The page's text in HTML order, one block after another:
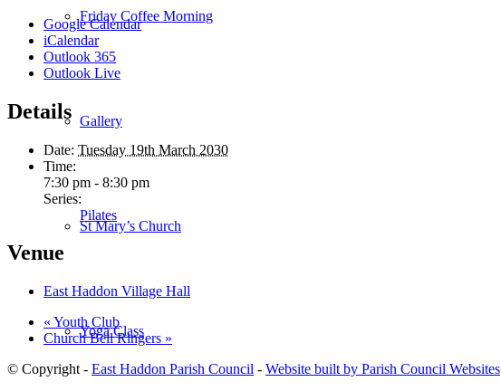
Friday Coffee Morning
Gallery
St Mary’s Church
Yoga Class
Google Calendar
iCalendar
Outlook 365
Outlook Live
Details
Date: Tuesday 19th March 2030
Time:
7:30 pm - 8:30 pm
Series:
Pilates
Venue
East Haddon Village Hall
« Youth Club
Church Bell Ringers »
© Copyright - East Haddon Parish Council - Website built by Parish Council Websites